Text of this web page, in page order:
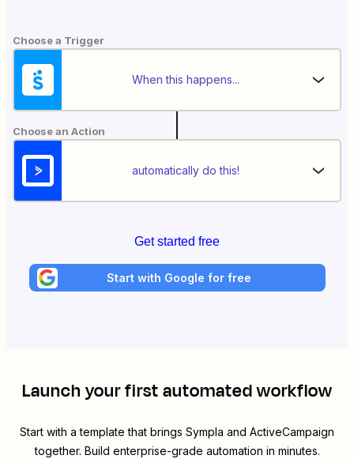
Choose a Trigger
When this happens...
Choose an Action
automatically do this!
Get started free
Start with Google for free
Launch your first automated workflow
Start with a template that brings Sympla and ActiveCampaign
together. Build enterprise-grade automation in minutes.